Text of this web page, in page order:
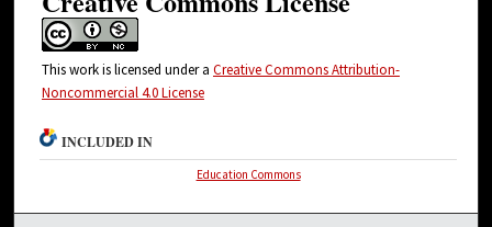
This work is licensed under a Creative Commons Attribution-
Noncommercial 4.0 License
INCLUDED IN
Education Commons